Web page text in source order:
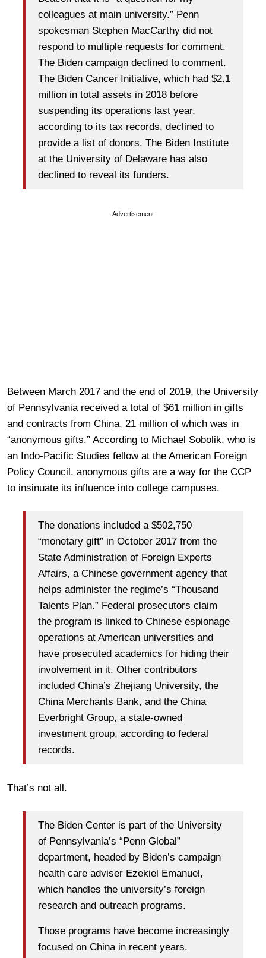
colleagues at main university.” Penn
spokesman Stephen MacCarthy did not
respond to multiple requests for comment.
The Biden campaign declined to comment.
The Biden Cancer Initiative, which had $2.1
million in total assets in 2018 before
suspending its operations last year,
according to its tax records, declined to
provide a list of donors. The Biden Institute
at the University of Delaware has also
declined to reveal its funders.
Advertisement
Between March 2017 and the end of 2019, the University
of Pennsylvania received a total of $61 million in gifts
and contracts from China, 21 million of which was in
“anonymous gifts.” According to Michael Sobolik, who is
an Indo-Pacific Studies fellow at the American Foreign
Policy Council, anonymous gifts are a way for the CCP
to insinuate its influence into college campuses.
The donations included a $502,750
“monetary gift” in October 2017 from the
State Administration of Foreign Experts
Affairs, a Chinese government agency that
helps administer the regime’s “Thousand
Talents Plan.” Federal prosecutors claim
the program is linked to Chinese espionage
operations at American universities and
have prosecuted academics for hiding their
involvement in it. Other contributors
included China’s Zhejiang University, the
China Merchants Bank, and the China
Everbright Group, a state-owned
investment group, according to federal
records.
That’s not all.
The Biden Center is part of the University
of Pennsylvania’s “Penn Global”
department, headed by Biden’s campaign
health care adviser Ezekiel Emanuel,
which handles the university’s foreign
research and outreach programs.
Those programs have become increasingly
focused on China in recent years.